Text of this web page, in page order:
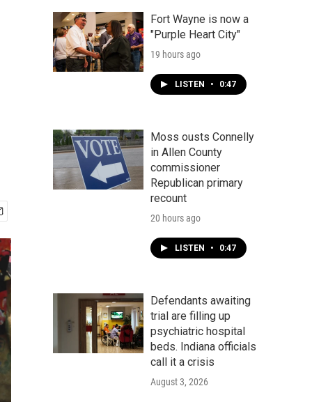
r
c
h
o
k
r
a
m
n
Fort Wayne is now a
"Purple Heart City"
19 hours ago
LISTEN • 0:47
Moss ousts Connelly
in Allen County
commissioner
Republican primary
recount
20 hours ago
LISTEN • 0:47
Defendants awaiting
trial are filling up
psychiatric hospital
beds. Indiana officials
call it a crisis
August 3, 2026